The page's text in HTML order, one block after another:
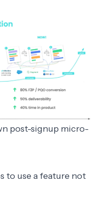
post-signup micro-
to use a feature not